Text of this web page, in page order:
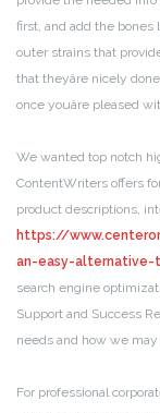
first, and add the bones
outer strains that
that theyâre nicely
once youâre pleased
We wanted top notch
ContentWriters offers
product descriptions,
https://
an-easy-
search engine
Support and Success
needs and how we
For professional